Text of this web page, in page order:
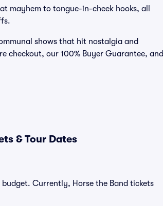
mayhem to tongue-in-cheek hooks, all
shows that hit nostalgia and
checkout, our 100% Buyer Guarantee, and
& Tour Dates
Currently, Horse the Band tickets